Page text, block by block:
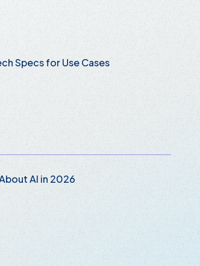
Specs for Use Cases
AI in 2026